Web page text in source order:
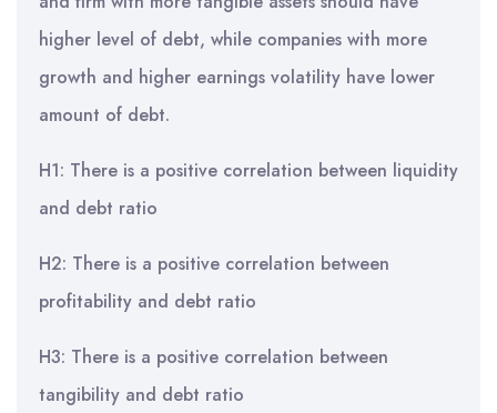
higher level of debt, while companies with more
growth and higher earnings volatility have lower
amount of debt.
H1: There is a positive correlation between liquidity
and debt ratio
H2: There is a positive correlation between
profitability and debt ratio
H3: There is a positive correlation between
tangibility and debt ratio